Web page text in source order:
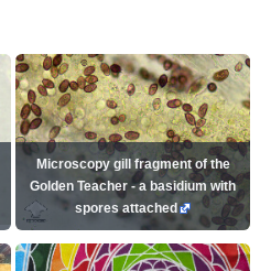
Microscopy gill fragment of the
Golden Teacher - a basidium with
spores attached